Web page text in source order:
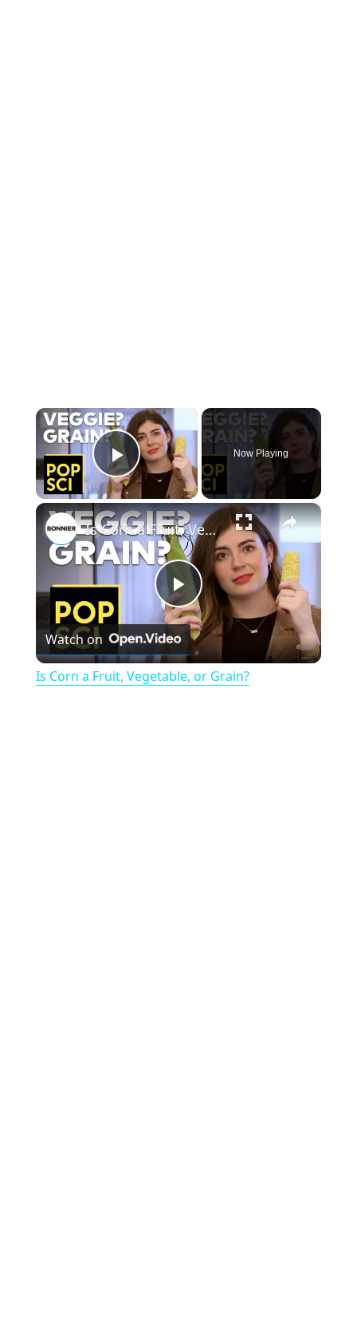
×
Play Video
Now Playing
×
P
l
Is Corn a Fruit, Vegetable, or Grain?
Watch on
Is Corn a Fruit, Vegetable, or Grain?